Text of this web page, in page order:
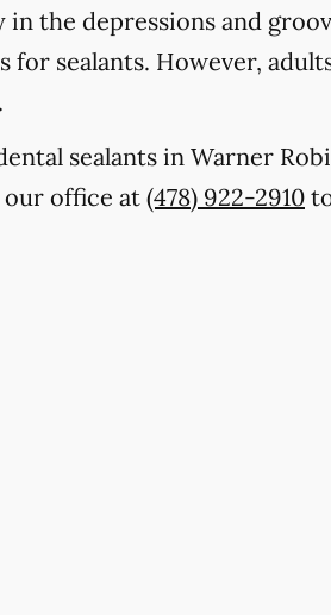
the depressions and
for sealants. However,
sealants in Warner
our office at (478) 922-2910